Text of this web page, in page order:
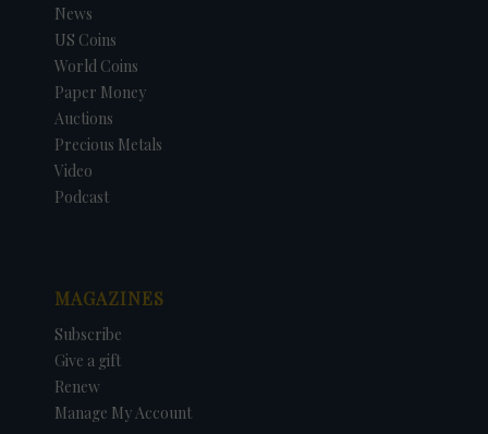
News
US Coins
World Coins
Paper Money
Auctions
Precious Metals
Video
Podcast
MAGAZINES
Subscribe
Give a gift
Renew
Manage My Account